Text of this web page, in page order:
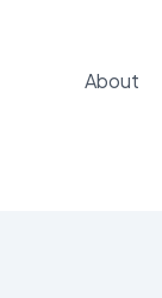
About